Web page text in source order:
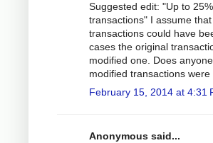
Suggested edit: "Up to
transactions" I assume
transactions could have
cases the original
modified one. Does
modified transactions
February 15, 2014 at 4:31
Anonymous said...